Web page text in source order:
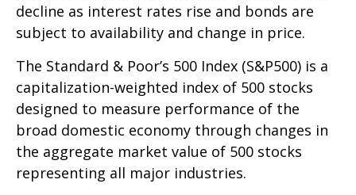
decline as interest rates rise and bonds are
subject to availability and change in price.
The Standard & Poor’s 500 Index (S&P500) is a
capitalization-weighted index of 500 stocks
designed to measure performance of the
broad domestic economy through changes in
the aggregate market value of 500 stocks
representing all major industries.